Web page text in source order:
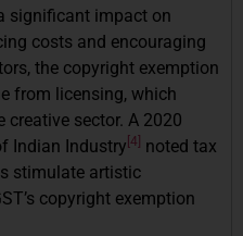
significant impact on
costs and encouraging
the copyright exemption
from licensing, which
creative sector. A 2020
Indian Industry [4] noted tax
stimulate artistic
copyright exemption